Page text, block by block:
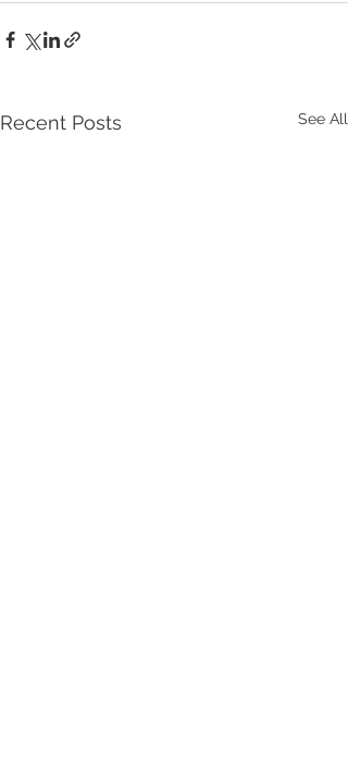
Recent Posts See All